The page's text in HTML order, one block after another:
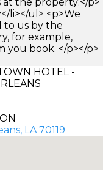
li></ul> <p>We
to us by the
for example,
you book. </p></p>
HOTEL -
LA 70119